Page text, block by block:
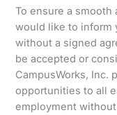
To ensure a
would like to inform
without a signed
be accepted or
CampusWorks, Inc.
opportunities to all
employment